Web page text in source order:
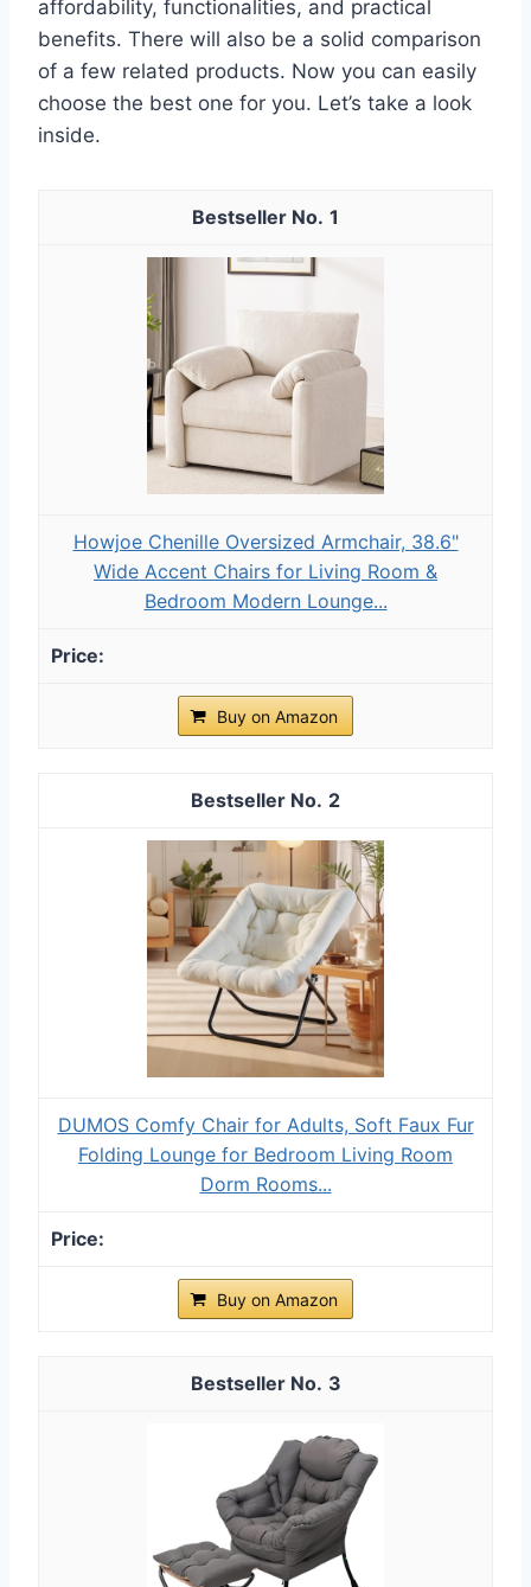
affordability, functionalities, and practical
benefits. There will also be a solid comparison
of a few related products. Now you can easily
choose the best one for you. Let’s take a look
inside.
1
Howjoe Chenille Oversized Armchair, 38.6"
Wide Accent Chairs for Living Room &
Bedroom Modern Lounge...
Buy on Amazon
2
DUMOS Comfy Chair for Adults, Soft Faux Fur
Folding Lounge for Bedroom Living Room
Dorm Rooms...
Buy on Amazon
3